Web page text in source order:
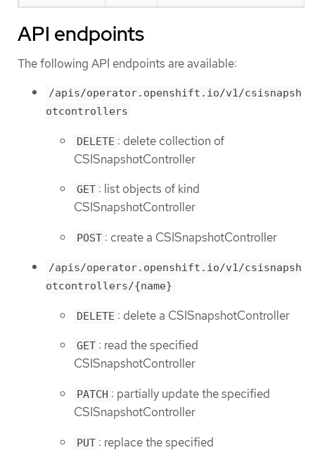
API endpoints
The following API endpoints are available:
/apis/operator.openshift.io/v1/csisnapsh
otcontrollers
DELETE : delete collection of
CSISnapshotController
GET : list objects of kind
CSISnapshotController
POST : create a CSISnapshotController
/apis/operator.openshift.io/v1/csisnapsh
otcontrollers/{name}
DELETE : delete a CSISnapshotController
GET : read the specified
CSISnapshotController
PATCH : partially update the specified
CSISnapshotController
PUT : replace the specified